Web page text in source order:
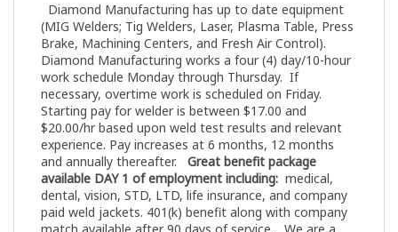
Diamond Manufacturing has up to date equipment
(MIG Welders; Tig Welders, Laser, Plasma Table, Press
Brake, Machining Centers, and Fresh Air Control).
Diamond Manufacturing works a four (4) day/10-hour
work schedule Monday through Thursday. If
necessary, overtime work is scheduled on Friday.
Starting pay for welder is between $17.00 and
$20.00/hr based upon weld test results and relevant
experience. Pay increases at 6 months, 12 months
and annually thereafter. Great benefit package
available DAY 1 of employment including: medical,
dental, vision, STD, LTD, life insurance, and company
paid weld jackets. 401(k) benefit along with company